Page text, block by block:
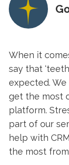
When it
say that
expected. We
get the most
platform.
part of our
help with
the most